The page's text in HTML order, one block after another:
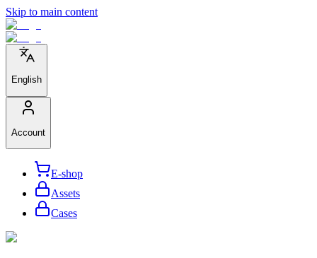
Skip to main content
English
Account
E-shop
Assets
Cases